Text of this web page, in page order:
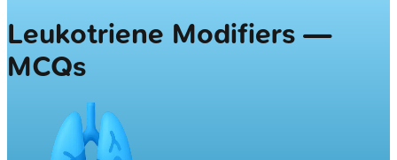
Leukotriene Modifiers —
MCQs